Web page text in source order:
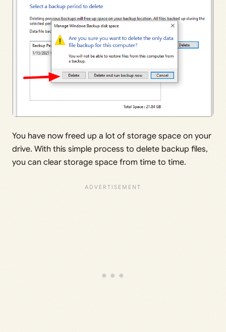
You have now freed up a lot of storage space on your
drive. With this simple process to delete backup files,
you can clear storage space from time to time.